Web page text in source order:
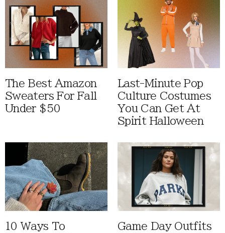
The Best Amazon
Sweaters For Fall
Under $50
Last-Minute Pop
Culture Costumes
You Can Get At
Spirit Halloween
10 Ways To
Game Day Outfits